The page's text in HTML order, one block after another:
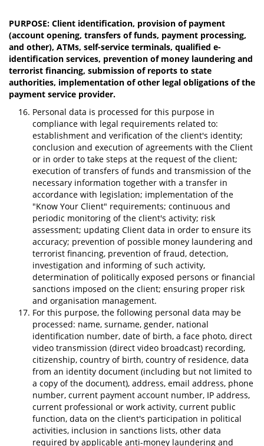
PURPOSE: Client identification, provision of payment
(account opening, transfers of funds, payment processing,
and other), ATMs, self-service terminals, qualified e-
identification services, prevention of money laundering and
terrorist financing, submission of reports to state
authorities, implementation of other legal obligations of the
payment service provider.
Personal data is processed for this purpose in
compliance with legal requirements related to:
establishment and verification of the client's identity;
conclusion and execution of agreements with the Client
or in order to take steps at the request of the client;
execution of transfers of funds and transmission of the
necessary information together with a transfer in
accordance with legislation; implementation of the
"Know Your Client" requirements; continuous and
periodic monitoring of the client's activity; risk
assessment; updating Client data in order to ensure its
accuracy; prevention of possible money laundering and
terrorist financing, prevention of fraud, detection,
investigation and informing of such activity,
determination of politically exposed persons or financial
sanctions imposed on the client; ensuring proper risk
and organisation management.
For this purpose, the following personal data may be
processed: name, surname, gender, national
identification number, date of birth, a face photo, direct
video transmission (direct video broadcast) recording,
citizenship, country of birth, country of residence, data
from an identity document (including but not limited to
a copy of the document), address, email address, phone
number, current payment account number, IP address,
current professional or work activity, current public
function, data on the client's participation in political
activities, inclusion in sanctions lists, other data
required by applicable anti-money laundering and